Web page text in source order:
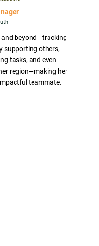
and beyond—tracking
supporting others,
tasks, and even
region—making her
teammate.